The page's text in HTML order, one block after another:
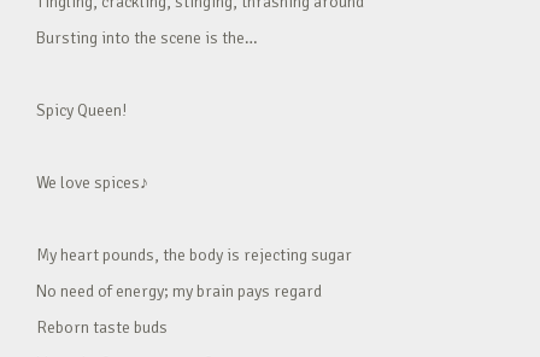
Bursting into the scene is the…
Spicy Queen!
We love spices♪
My heart pounds, the body is rejecting sugar
No need of energy; my brain pays regard
Reborn taste buds